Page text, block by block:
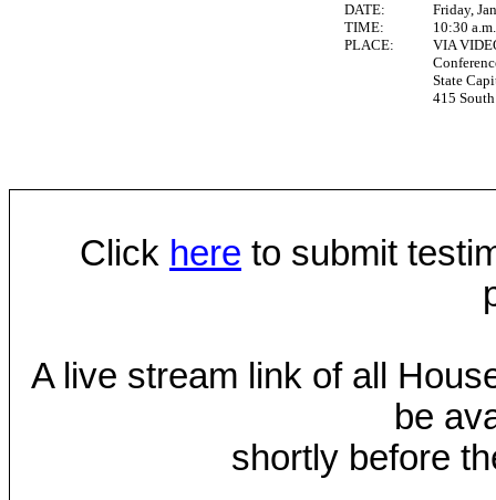
DATE:
Friday,
TIME:
10:30 a.m.
PLACE:
VIA
State
415
Click here to submit
A live stream link of all
be
shortly before